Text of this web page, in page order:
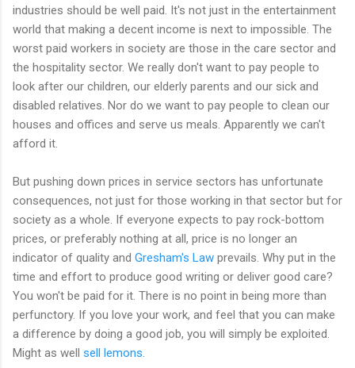
industries should be well paid. It's not just in the entertainment
world that making a decent income is next to impossible. The
worst paid workers in society are those in the care sector and
the hospitality sector. We really don't want to pay people to
look after our children, our elderly parents and our sick and
disabled relatives. Nor do we want to pay people to clean our
houses and offices and serve us meals. Apparently we can't
afford it.
But pushing down prices in service sectors has unfortunate
consequences, not just for those working in that sector but for
society as a whole. If everyone expects to pay rock-bottom
prices, or preferably nothing at all, price is no longer an
indicator of quality and Gresham's Law prevails. Why put in the
time and effort to produce good writing or deliver good care?
You won't be paid for it. There is no point in being more than
perfunctory. If you love your work, and feel that you can make
a difference by doing a good job, you will simply be exploited.
Might as well sell lemons.